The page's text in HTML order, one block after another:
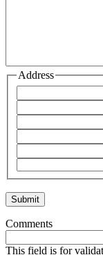
Address
Comments
This field is for